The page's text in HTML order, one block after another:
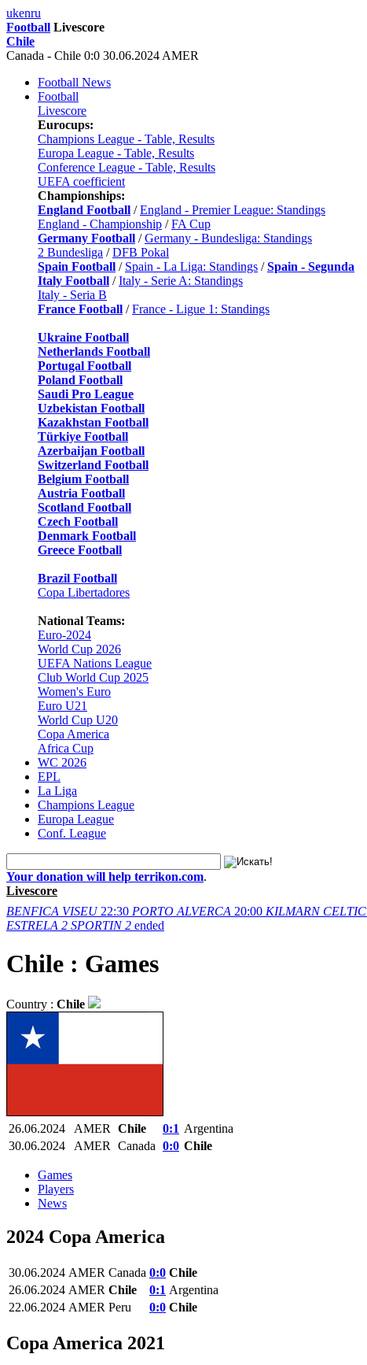
ukenru
Football Livescore
Chile
Canada - Chile 0:0 30.06.2024 AMER
Football News
Football
Livescore
Eurocups:
Champions League - Table, Results
Europa League - Table, Results
Conference League - Table, Results
UEFA coefficient
Championships:
England Football /England - Premier League: Standings
England - Championship /FA Cup
Germany Football /Germany - Bundesliga: Standings
2 Bundesliga /DFB Pokal
Spain Football / Spain - La Liga: Standings /Spain - Segunda
Italy Football /Italy - Serie A: Standings
Italy - Seria B
France Football /France - Ligue 1: Standings
Ukraine Football
Netherlands Football
Portugal Football
Poland Football
Saudi Pro League
Uzbekistan Football
Kazakhstan Football
Türkiye Football
Azerbaijan Football
Switzerland Football
Belgium Football
Austria Football
Scotland Football
Czech Football
Denmark Football
Greece Football
Brazil Football
Copa Libertadores
National Teams:
Euro-2024
World Cup 2026
UEFA Nations League
Club World Cup 2025
Women's Euro
Euro U21
World Cup U20
Copa America
Africa Cup
WC 2026
EPL
La Liga
Champions League
Europa League
Conf. League
Your donation will help terrikon.com.
Livescore
BENFICA VISEU 22:30 PORTO ALVERCA 20:00 KILMARN CELTIC
ESTRELA 2 SPORTIN 2 ended
Chile : Games
Country : Chile
26.06.2024 AMER Chile 0:1 Argentina
30.06.2024
AMER Canada 0:0 Chile
Games
Players
News
2024 Copa America
30.06.2024 AMER Canada 0:0 Chile
26.06.2024 AMER Chile 0:1 Argentina
22.06.2024 AMER Peru 0:0 Chile
Copa America 2021